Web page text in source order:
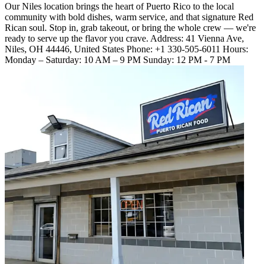
Our Niles location brings the heart of Puerto Rico to the local
community with bold dishes, warm service, and that signature Red
Rican soul. Stop in, grab takeout, or bring the whole crew — we're
ready to serve up the flavor you crave. Address: 41 Vienna Ave,
Niles, OH 44446, United States Phone: +1 330-505-6011 Hours:
Monday – Saturday: 10 AM – 9 PM Sunday: 12 PM - 7 PM